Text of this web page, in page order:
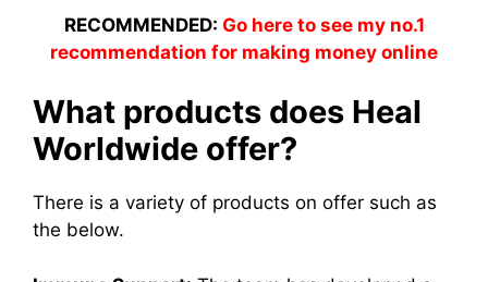
RECOMMENDED: Go here to see my no.1
recommendation for making money online
What products does Heal
Worldwide offer?
There is a variety of products on offer such as
the below.